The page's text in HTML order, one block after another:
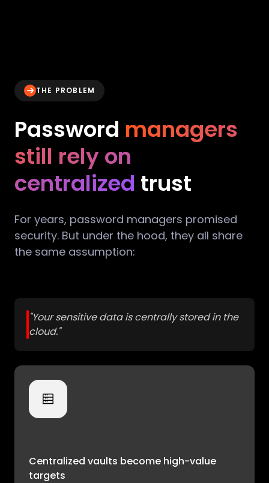
THE PROBLEM
Password managers
still rely on
centralized trust
For years, password managers promised
security. But under the hood, they all share
the same assumption:
"Your sensitive data is centrally stored in the
cloud."
Centralized vaults become high-value
targets